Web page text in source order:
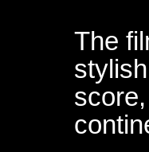
The